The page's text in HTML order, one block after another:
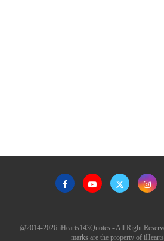
@2014-2026 iHearts143Quotes - All Right
marks are the property of